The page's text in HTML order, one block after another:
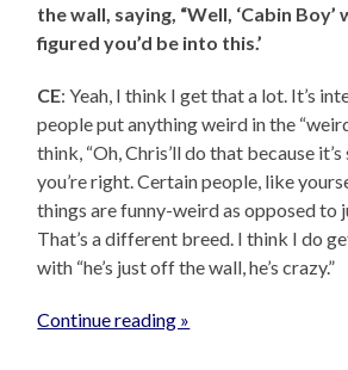
the wall, saying, “Well, ‘Cabin
figured you’d be into this.’
CE: Yeah, I think I get that a lot. It’s
people put anything weird in the
think, “Oh, Chris’ll do that because
you’re right. Certain people, like
things are funny-weird as opposed to
That’s a different breed. I think I do
with “he’s just off the wall, he’s crazy.”
Continue reading »